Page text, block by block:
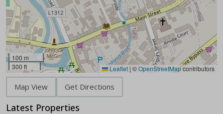
100 m
300 ft
Leaflet | ©OpenStreetMapcontributors
Map View Get Directions
Latest Properties